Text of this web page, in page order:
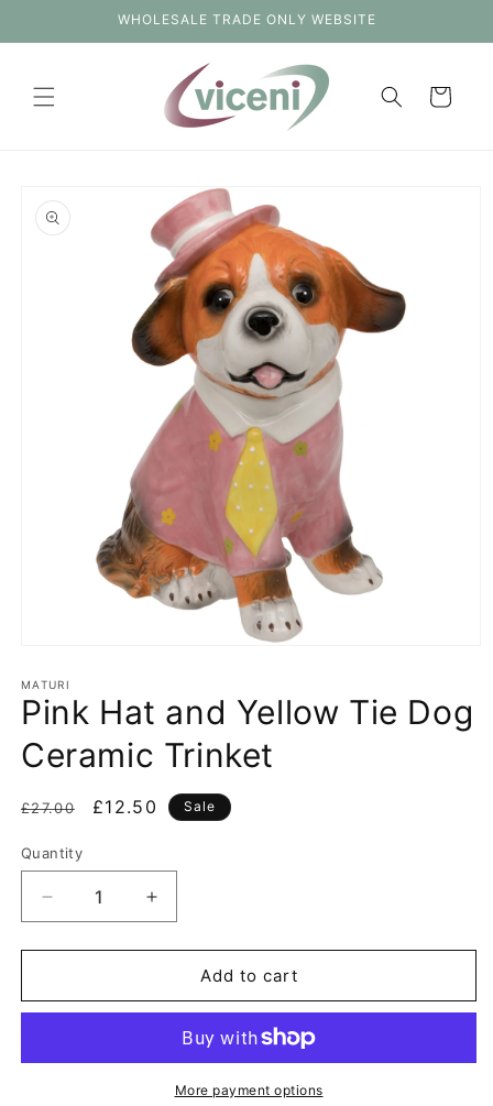
WHOLESALE TRADE ONLY WEBSITE
Cart
product
information
1
in
modal
MATURI
Pink Hat and Yellow Tie Dog
Ceramic Trinket
Regular
£27.00
Sale
£12.50 Sale
Quantity
Decrease
quantity
for
Hat
Tie
Increase
quantity
for
Hat
Yellow
Tie
Dog
Add to cart
More payment options